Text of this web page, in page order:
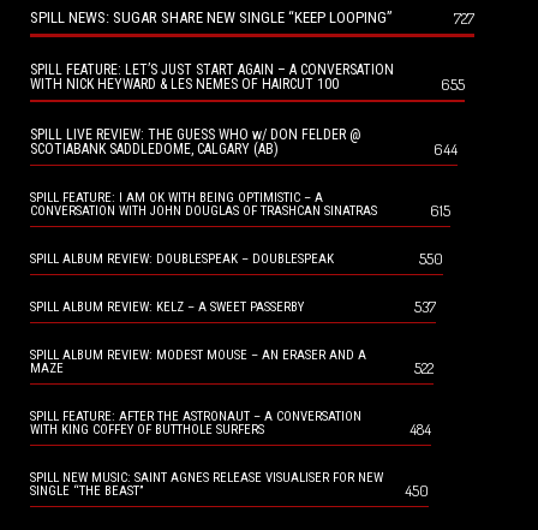
SPILL NEWS: SUGAR SHARE NEW SINGLE “KEEP LOOPING” 727
SPILL FEATURE: LET’S JUST START AGAIN – A CONVERSATION
WITH NICK HEYWARD & LES NEMES OF HAIRCUT 100
655
SPILL LIVE REVIEW: THE GUESS WHO w/ DON FELDER @
SCOTIABANK SADDLEDOME, CALGARY (AB)
644
SPILL FEATURE: I AM OK WITH BEING OPTIMISTIC – A
CONVERSATION WITH JOHN DOUGLAS OF TRASHCAN SINATRAS
615
SPILL ALBUM REVIEW: DOUBLESPEAK – DOUBLESPEAK 550
SPILL ALBUM REVIEW: KELZ – A SWEET PASSERBY 537
SPILL ALBUM REVIEW: MODEST MOUSE – AN ERASER AND A
MAZE
522
SPILL FEATURE: AFTER THE ASTRONAUT – A CONVERSATION
WITH KING COFFEY OF BUTTHOLE SURFERS
484
SPILL NEW MUSIC: SAINT AGNES RELEASE VISUALISER FOR NEW
SINGLE “THE BEAST”
450